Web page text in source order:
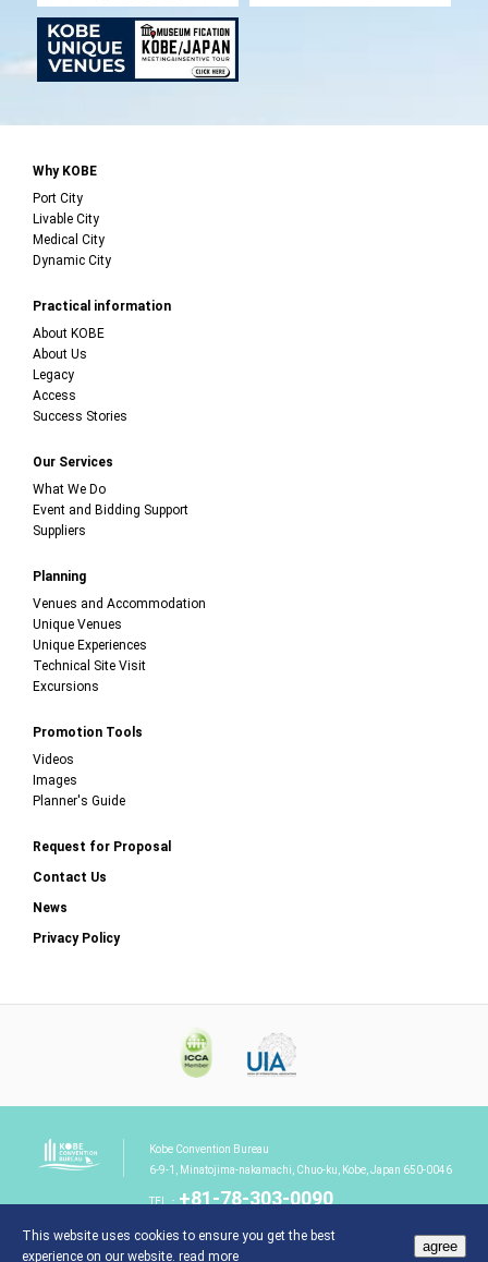
This website uses cookies to ensure you get the best
experience on our website. read more
agree
Why KOBE
Port City
Livable City
Medical City
Dynamic City
Practical information
About KOBE
About Us
Legacy
Access
Success Stories
Our Services
What We Do
Event and Bidding Support
Suppliers
Planning
Venues and Accommodation
Unique Venues
Unique Experiences
Technical Site Visit
Excursions
Promotion Tools
Videos
Images
Planner's Guide
Request for Proposal
Contact Us
News
Privacy Policy
Kobe Convention Bureau
6-9-1, Minatojima-nakamachi, Chuo-ku, Kobe, Japan 650-0046
TEL：+81-78-303-0090